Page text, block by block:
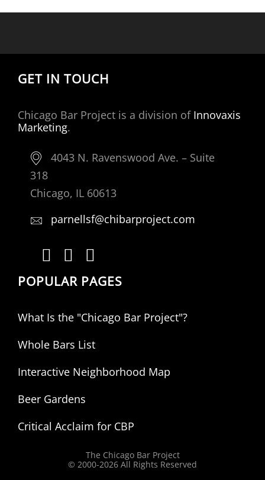
GET IN TOUCH
Chicago Bar Project is a division of Innovaxis
Marketing.
4043 N. Ravenswood Ave. – Suite
318
Chicago, IL 60613
parnellsf@chibarproject.com
POPULAR PAGES
What Is the "Chicago Bar Project"?
Whole Bars List
Interactive Neighborhood Map
Beer Gardens
Critical Acclaim for CBP
The Chicago Bar Project
© 2000-2026 All Rights Reserved